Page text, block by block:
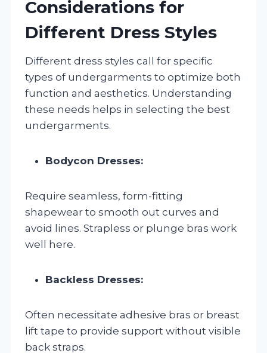
Considerations for
Different Dress Styles
Different dress styles call for specific
types of undergarments to optimize both
function and aesthetics. Understanding
these needs helps in selecting the best
undergarments.
Bodycon Dresses:
Require seamless, form-fitting
shapewear to smooth out curves and
avoid lines. Strapless or plunge bras work
well here.
Backless Dresses:
Often necessitate adhesive bras or breast
lift tape to provide support without visible
back straps.